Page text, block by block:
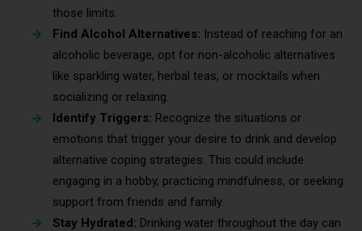
those limits.
Find Alcohol Alternatives: Instead of reaching for an
alcoholic beverage, opt for non-alcoholic alternatives
like sparkling water, herbal teas, or mocktails when
socializing or relaxing.
Identify Triggers: Recognize the situations or
emotions that trigger your desire to drink and develop
alternative coping strategies. This could include
engaging in a hobby, practicing mindfulness, or seeking
support from friends and family.
Stay Hydrated: Drinking water throughout the day can